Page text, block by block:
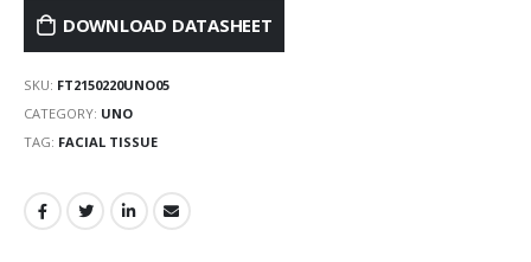
DOWNLOAD DATASHEET
SKU: FT2150220UNO05
CATEGORY: UNO
TAG: FACIAL TISSUE